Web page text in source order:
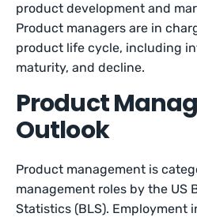
product development and
Product managers are in
product life cycle, including
maturity, and decline.
Product
Outlook
Product management is
management roles by the US
Statistics (BLS). Employment